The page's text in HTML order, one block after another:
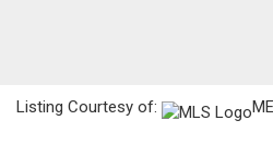
Listing Courtesy of: